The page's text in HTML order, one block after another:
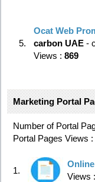
5.
Ocat Web
carbon UAE -
Views : 869
Marketing Portal
Number of Portal
Portal Pages Views :
1.
Views :